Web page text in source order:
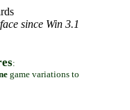
since Win 3.1
:
game variations to